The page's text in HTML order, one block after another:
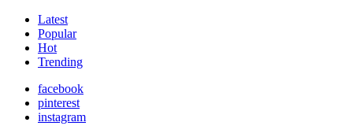
Latest
Popular
Hot
Trending
facebook
pinterest
instagram